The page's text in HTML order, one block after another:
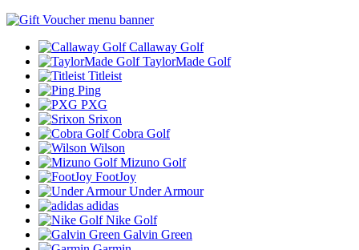
Callaway Golf
TaylorMade Golf
Titleist
Ping
PXG
Srixon
Cobra Golf
Wilson
Mizuno Golf
FootJoy
Under Armour
adidas
Nike Golf
Galvin Green